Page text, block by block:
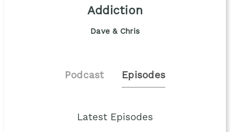
Addiction
Dave & Chris
Podcast Episodes
Latest Episodes